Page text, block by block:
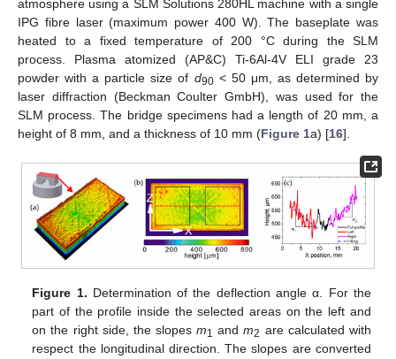
atmosphere using a SLM Solutions 280HL machine with a single
IPG fibre laser (maximum power 400 W). The baseplate was
heated to a fixed temperature of 200 °C during the SLM
process. Plasma atomized (AP&C) Ti-6Al-4V ELI grade 23
powder with a particle size of d90< 50 μm, as determined by
laser diffraction (Beckman Coulter GmbH), was used for the
SLM process. The bridge specimens had a length of 20 mm, a
height of 8 mm, and a thickness of 10 mm (Figure 1a) [16].
Figure 1. Determination of the deflection angle α. For the
part of the profile inside the selected areas on the left and
on the right side, the slopesm1 andm2 are calculated with
respect the longitudinal direction. The slopes are converted